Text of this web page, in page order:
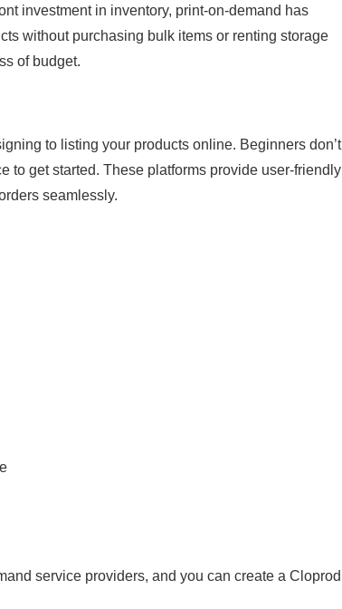
investment in inventory, print-on-demand has
without purchasing bulk items or renting storage
of budget.
to listing your products online. Beginners don’t
to get started. These platforms provide user-friendly
seamlessly.
service providers, and you can create a Cloprod